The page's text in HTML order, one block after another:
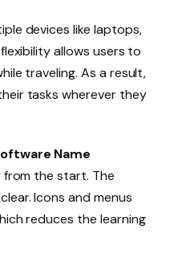
devices like laptops,
allows users to
traveling. As a result,
tasks wherever they
Name
from the start. The
Icons and menus
reduces the learning